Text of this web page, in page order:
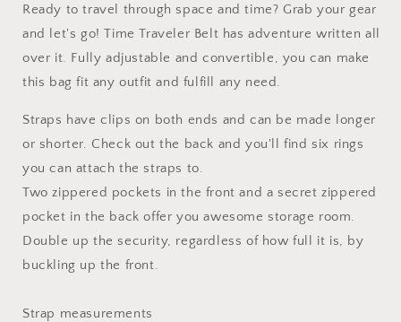
Ready to travel through space and time? Grab your gear
and let's go! Time Traveler Belt has adventure written all
over it. Fully adjustable and convertible, you can make
this bag fit any outfit and fulfill any need.
Straps have clips on both ends and can be made longer
or shorter. Check out the back and you'll find six rings
you can attach the straps to.
Two zippered pockets in the front and a secret zippered
pocket in the back offer you awesome storage room.
Double up the security, regardless of how full it is, by
buckling up the front.
Strap measurements